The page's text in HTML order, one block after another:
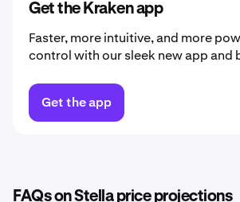
Get the Kraken app
Faster, more intuitive, and more
control with our sleek new app and
Get the app
FAQs on Stella price projections